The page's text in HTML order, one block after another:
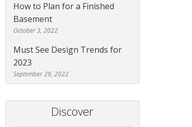
How to Plan for a Finished
Basement
October 3, 2022
Must See Design Trends for
2023
September 29, 2022
Discover